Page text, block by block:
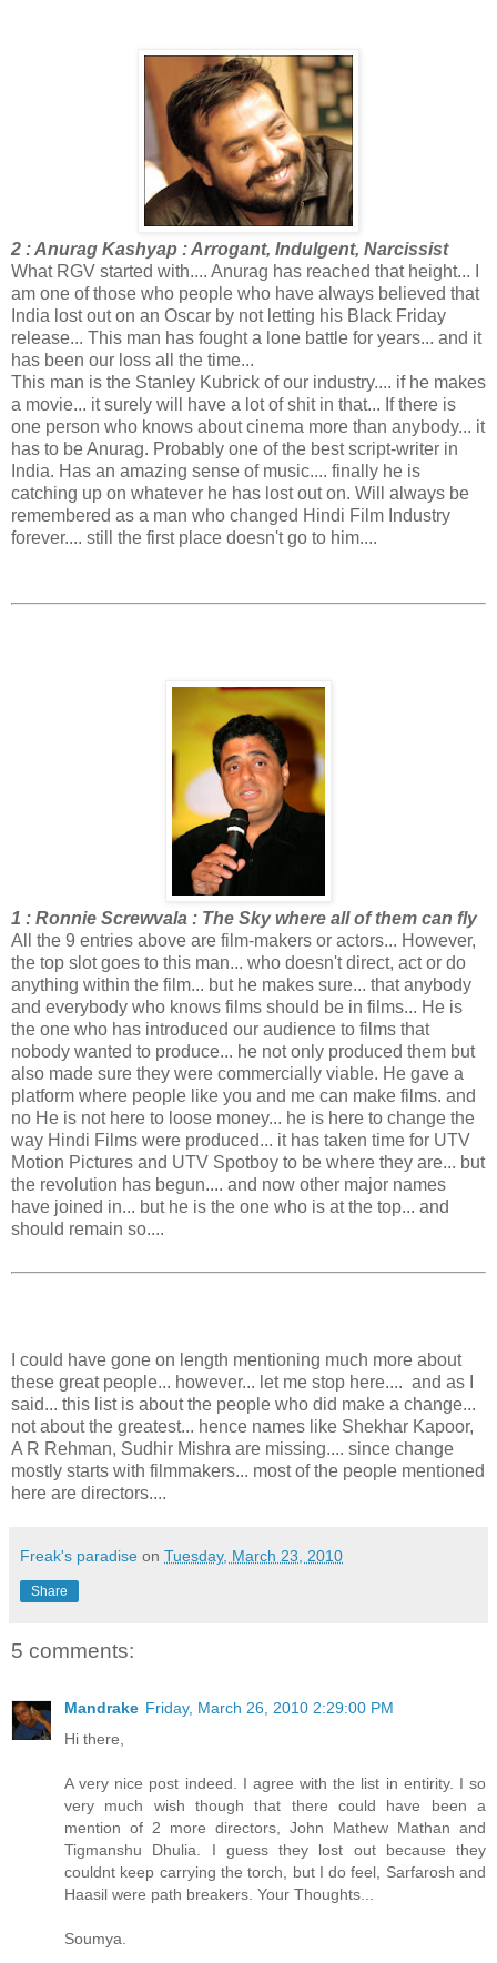
2 : Anurag Kashyap : Arrogant, Indulgent, Narcissist
What RGV started with.... Anurag has reached that height... I
am one of those who people who have always believed that
India lost out on an Oscar by not letting his Black Friday
release... This man has fought a lone battle for years... and it
has been our loss all the time...
This man is the Stanley Kubrick of our industry.... if he makes
a movie... it surely will have a lot of shit in that... If there is
one person who knows about cinema more than anybody... it
has to be Anurag. Probably one of the best script-writer in
India. Has an amazing sense of music.... finally he is
catching up on whatever he has lost out on. Will always be
remembered as a man who changed Hindi Film Industry
forever.... still the first place doesn't go to him....
1 : Ronnie Screwvala : The Sky where all of them can fly
All the 9 entries above are film-makers or actors... However,
the top slot goes to this man... who doesn't direct, act or do
anything within the film... but he makes sure... that anybody
and everybody who knows films should be in films... He is
the one who has introduced our audience to films that
nobody wanted to produce... he not only produced them but
also made sure they were commercially viable. He gave a
platform where people like you and me can make films. and
no He is not here to loose money... he is here to change the
way Hindi Films were produced... it has taken time for UTV
Motion Pictures and UTV Spotboy to be where they are... but
the revolution has begun.... and now other major names
have joined in... but he is the one who is at the top... and
should remain so....
I could have gone on length mentioning much more about
these great people... however... let me stop here.... and as I
said... this list is about the people who did make a change...
not about the greatest... hence names like Shekhar Kapoor,
A R Rehman, Sudhir Mishra are missing.... since change
mostly starts with filmmakers... most of the people mentioned
here are directors....
Freak's paradise on Tuesday, March 23, 2010
Share
5 comments:
Mandrake Friday, March 26, 2010 2:29:00 PM
Hi there,
A very nice post indeed. I agree with the list in entirity. I so
very much wish though that there could have been a
mention of 2 more directors, John Mathew Mathan and
Tigmanshu Dhulia. I guess they lost out because they
couldnt keep carrying the torch, but I do feel, Sarfarosh and
Haasil were path breakers. Your Thoughts...
Soumya.